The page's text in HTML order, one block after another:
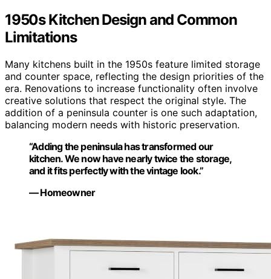
1950s Kitchen Design and Common
Limitations
Many kitchens built in the 1950s feature limited storage
and counter space, reflecting the design priorities of the
era. Renovations to increase functionality often involve
creative solutions that respect the original style. The
addition of a peninsula counter is one such adaptation,
balancing modern needs with historic preservation.
“Adding the peninsula has transformed our
kitchen. We now have nearly twice the storage,
and it fits perfectly with the vintage look.”
— Homeowner